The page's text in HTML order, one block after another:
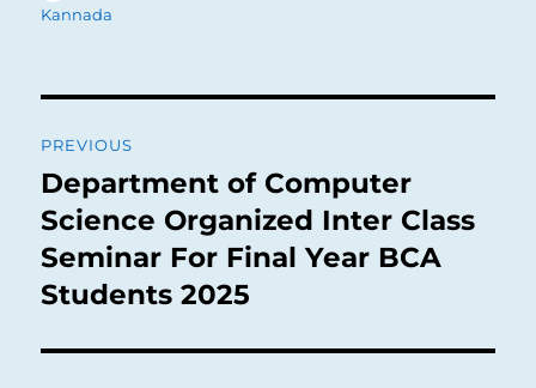
Kannada
navigation
PREVIOUS
Previous
post:
Department of Computer
Science Organized Inter Class
Seminar For Final Year BCA
Students 2025